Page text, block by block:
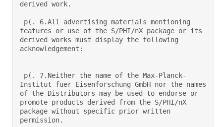
derived work.
features or use of the S/PHI/nX package or its
derived works must display the following
acknowledgement:
Institut fuer Eisenforschung GmbH nor the names
of the Distributors may be used to endorse or
promote products derived from the S/PHI/nX
package without specific prior written
permission.